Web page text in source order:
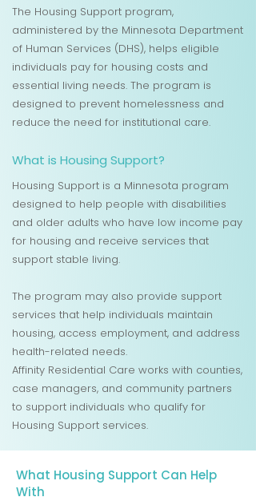
The Housing Support program,
administered by the Minnesota Department
of Human Services (DHS), helps eligible
individuals pay for housing costs and
essential living needs. The program is
designed to prevent homelessness and
reduce the need for institutional care.
What is Housing Support?
Housing Support is a Minnesota program
designed to help people with disabilities
and older adults who have low income pay
for housing and receive services that
support stable living.
The program may also provide support
services that help individuals maintain
housing, access employment, and address
health-related needs.
Affinity Residential Care works with counties,
case managers, and community partners
to support individuals who qualify for
Housing Support services.
What Housing Support Can Help
With